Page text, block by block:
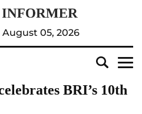
05, 2026
BRI’s 10th